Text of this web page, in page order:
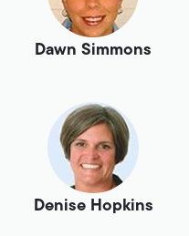
Dawn Simmons
Denise Hopkins